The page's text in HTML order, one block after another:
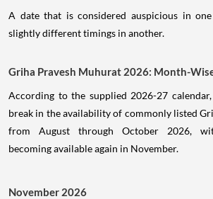
A date that is considered auspicious in one
slightly different timings in another.
Griha Pravesh Muhurat 2026: Month-
According to the supplied 2026-27
break in the availability of commonly listed
from August through October 2026,
becoming available again in November.
November 2026